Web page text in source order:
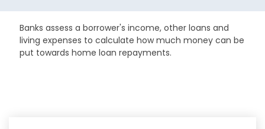
Banks assess a borrower's income, other loans and
living expenses to calculate how much money can be
put towards home loan repayments.